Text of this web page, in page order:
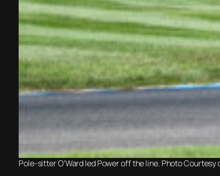
Pole-sitter O’Ward led Power off the line. Photo Courtesy